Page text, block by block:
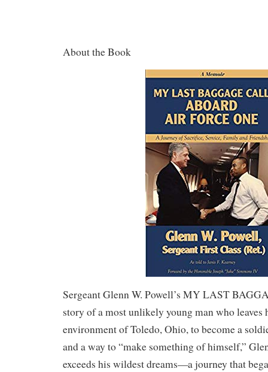
About the Book
Sergeant Glenn W. Powell’s MY LAST
story of a most unlikely young man who leaves
environment of Toledo, Ohio, to become a
and a way to “make something of himself,”
exceeds his wildest dreams—a journey that